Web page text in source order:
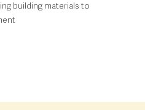
building materials to